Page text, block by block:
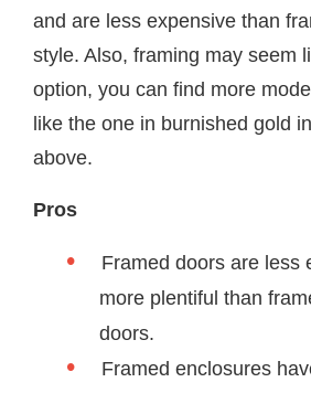
and are less expensive than
style. Also, framing may seem
option, you can find more
like the one in burnished gold
above.
Pros
Framed doors are less
more plentiful than
doors.
Framed enclosures